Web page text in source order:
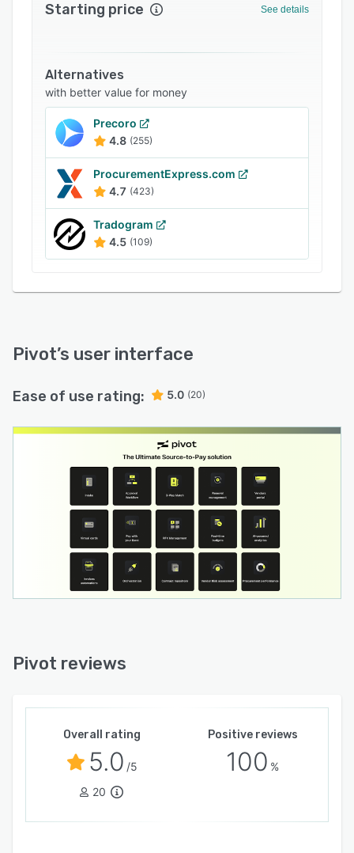
Starting price See details
Alternatives
with better value for money
Precoro
4.8 (255)
ProcurementExpress.com
4.7 (423)
Tradogram
4.5 (109)
Pivot’s user interface
Ease of use rating: 5.0 (20)
Pivot reviews
Overall rating
5.0 /5
20
Positive reviews
100 %